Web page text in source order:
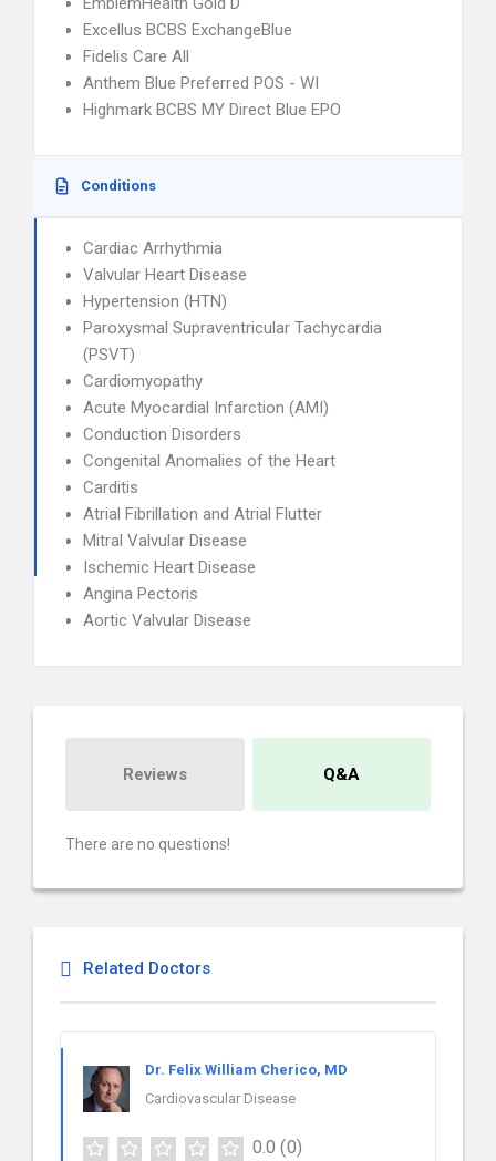
Excellus BCBS ExchangeBlue
Fidelis Care All
Anthem Blue Preferred POS - WI
Highmark BCBS MY Direct Blue EPO
Conditions
Cardiac Arrhythmia
Valvular Heart Disease
Hypertension (HTN)
Paroxysmal Supraventricular Tachycardia
(PSVT)
Cardiomyopathy
Acute Myocardial Infarction (AMI)
Conduction Disorders
Congenital Anomalies of the Heart
Carditis
Atrial Fibrillation and Atrial Flutter
Mitral Valvular Disease
Ischemic Heart Disease
Angina Pectoris
Aortic Valvular Disease
Reviews Q&A
There are no questions!
Related Doctors
Dr. Felix William Cherico, MD
Cardiovascular Disease
0.0 (0)